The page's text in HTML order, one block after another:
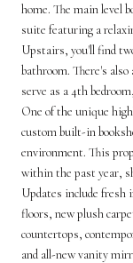
home. The main level
suite featuring a
Upstairs, you'll find
bathroom. There's
serve as a 4th
One of the unique
custom built-in
environment. This
within the past year,
Updates include fresh
floors, new plush
countertops,
and all-new vanity